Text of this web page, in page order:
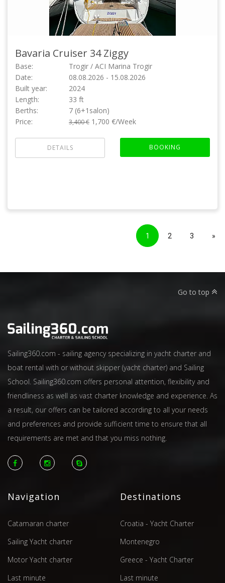
Bavaria Cruiser 34Ziggy
Base:
Trogir / ACI Marina Trogir
Date:
08.08.2026 - 15.08.2026
Built year:
2024
Length:
33 ft
Berths:
7 (6+1salon)
Price:
3,400 € 1,700 €/Week
DETAILS BOOKING
1 2 3 »
Go to top
Sailing360.com - sailing agency specializing in yacht charter and
boat rental with or without skipper (yacht charter) and Sailing
School. Sailing360.com offers personal attention, flexibility and
friendliness as well as vast charter knowledge and experience. As
a result, our offers can be tailored according to all your needs
and preferences and provide sufficient time to ensure that all
requirements are met and that you miss nothing.
Navigation
Catamaran charter
Sailing Yacht charter
Motor Yacht charter
Last minute
Destinations
Croatia - Yacht Charter
Montenegro
Greece - Yacht Charter
Last minute